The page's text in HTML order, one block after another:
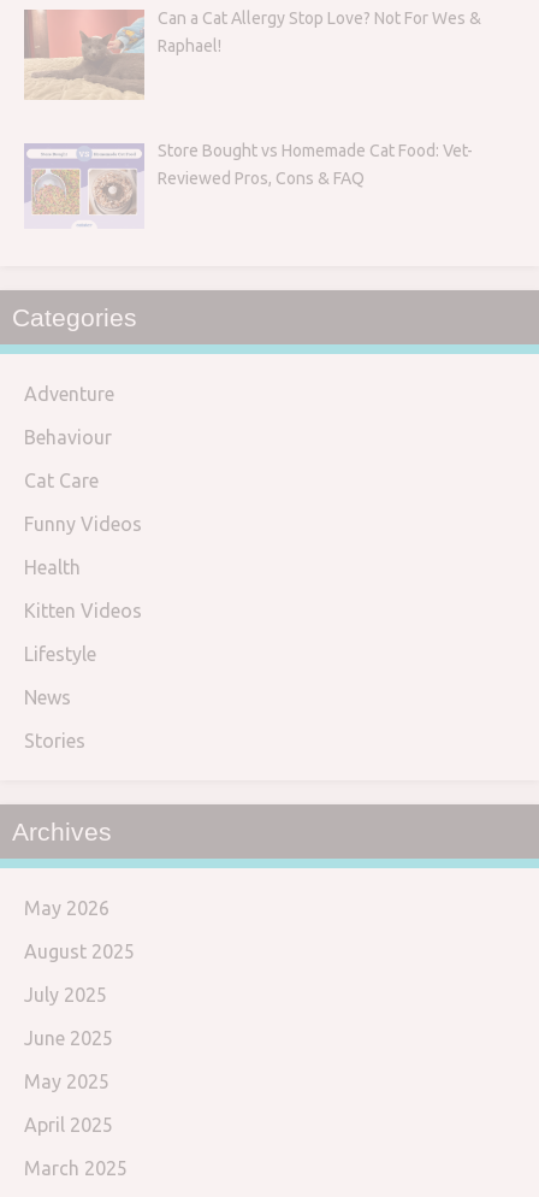
Can a Cat Allergy Stop Love? Not For Wes &
Raphael!
Store Bought vs Homemade Cat Food: Vet-
Reviewed Pros, Cons & FAQ
Categories
Adventure
Behaviour
Cat Care
Funny Videos
Health
Kitten Videos
Lifestyle
News
Stories
Archives
May 2026
August 2025
July 2025
June 2025
May 2025
April 2025
March 2025